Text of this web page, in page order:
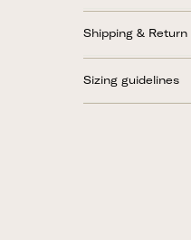
Shipping & Return
Sizing guidelines